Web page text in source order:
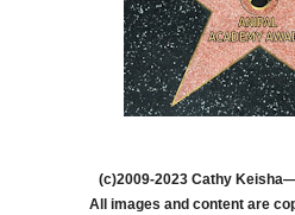
(c)2009-2023 Cathy
All images and content are